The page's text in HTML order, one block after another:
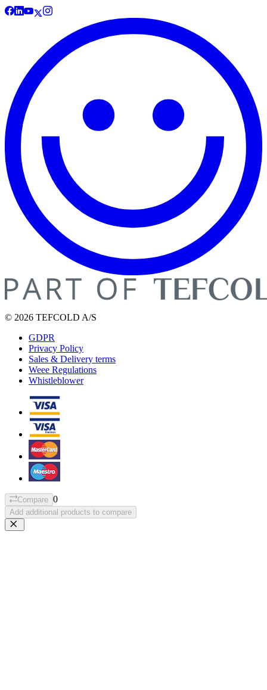
© 2026 TEFCOLD A/S
GDPR
Privacy Policy
Sales & Delivery terms
Weee Regulations
Whistleblower
Compare 0
Add additional products to compare